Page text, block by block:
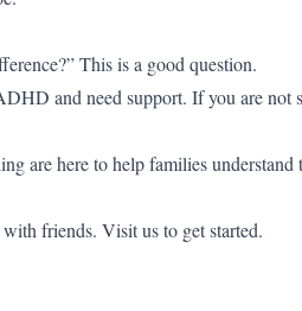
This is a good question.
and need support. If you are
are here to help families
with friends. Visit usto get started.